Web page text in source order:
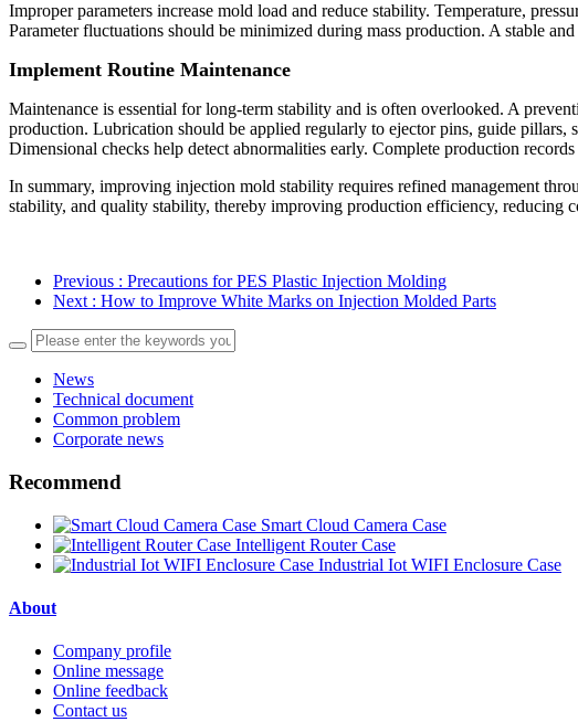
Improper parameters increase mold load and reduce stability. Temperature,
Parameter fluctuations should be minimized during mass production. A stable
Implement Routine Maintenance
Maintenance is essential for long‑term stability and is often overlooked. A
production. Lubrication should be applied regularly to ejector pins, guide pillars,
Dimensional checks help detect abnormalities early. Complete production
In summary, improving injection mold stability requires refined management
stability, and quality stability, thereby improving production efficiency, reducing
Previous : Precautions for PES Plastic Injection Molding
Next : How to Improve White Marks on Injection Molded Parts
News
Technical document
Common problem
Corporate news
Recommend
Smart Cloud Camera Case
Intelligent Router Case
Industrial Iot WIFI Enclosure Case
About
Company profile
Online message
Online feedback
Contact us